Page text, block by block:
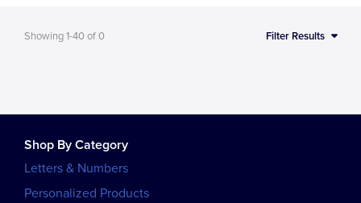
Showing1-40of0 Filter Results
Shop By Category
Letters & Numbers
Personalized Products